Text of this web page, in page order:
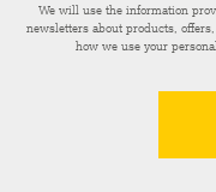
We will use the information
newsletters about products,
how we use your